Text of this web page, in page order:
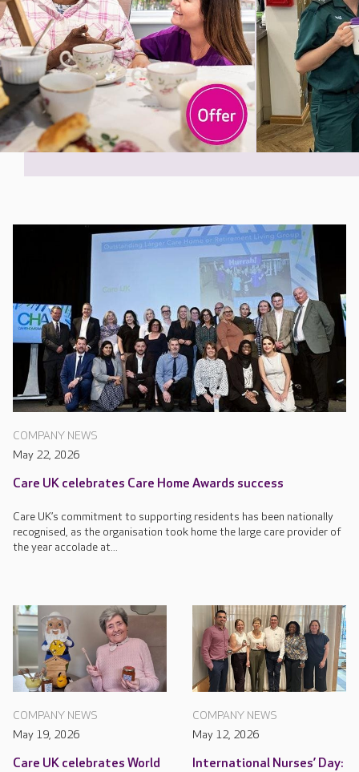
COMPANY NEWS
May 22, 2026
Care UK celebrates Care Home Awards success
Care UK’s commitment to supporting residents has been nationally
recognised, as the organisation took home the large care provider of
the year accolade at...
COMPANY NEWS
May 19, 2026
Care UK celebrates World
COMPANY NEWS
May 12, 2026
International Nurses’ Day: